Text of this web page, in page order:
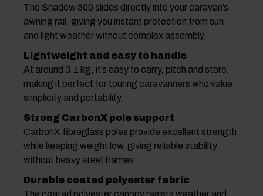
The Shadow 300 slides directly into your caravan’s
awning rail, giving you instant protection from sun
and light weather without complex assembly.
Lightweight and easy to handle
At around 3.1 kg, it’s easy to carry, pitch and store,
making it perfect for touring caravanners who value
simplicity and portability.
Strong CarbonX pole support
CarbonX fibreglass poles provide excellent strength
while keeping weight low, giving reliable stability
without heavy steel frames.
Durable coated polyester fabric